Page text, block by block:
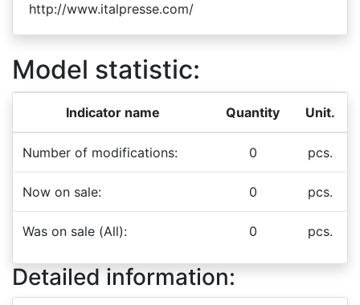
http://www.italpresse.com/
Model statistic:
Indicator name Quantity Unit.
Number of modifications: 0 pcs.
Now on sale: 0 pcs.
Was on sale (All): 0 pcs.
Detailed information: